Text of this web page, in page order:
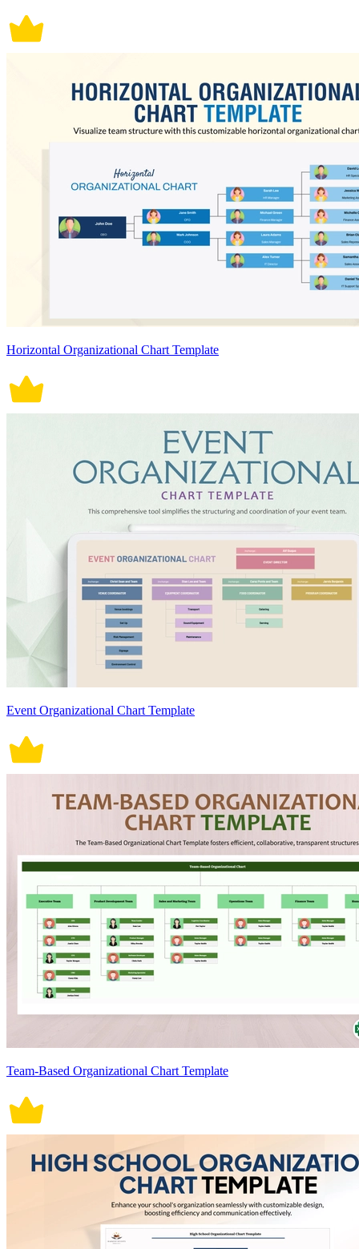
Horizontal Organizational Chart Template
Event Organizational Chart Template
Team-Based Organizational Chart Template